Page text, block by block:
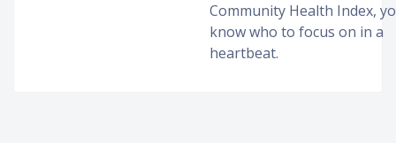
Community Health Index,
know who to focus on in a
heartbeat.